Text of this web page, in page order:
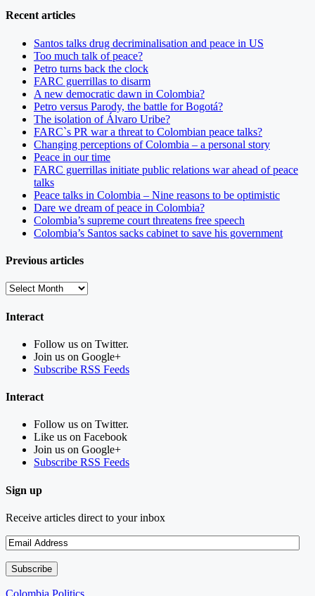
Recent articles
Santos talks drug decriminalisation and peace in US
Too much talk of peace?
Petro turns back the clock
FARC guerrillas to disarm
A new democratic dawn in Colombia?
Petro versus Parody, the battle for Bogotá?
The isolation of Álvaro Uribe?
FARC`s PR war a threat to Colombian peace talks?
Changing perceptions of Colombia – a personal story
Peace in our time
FARC guerrillas initiate public relations war ahead of peace
talks
Peace talks in Colombia – Nine reasons to be optimistic
Dare we dream of peace in Colombia?
Colombia’s supreme court threatens free speech
Colombia’s Santos sacks cabinet to save his government
Previous articles
Interact
Follow us on Twitter.
Join us on Google+
Subscribe RSS Feeds
Interact
Follow us on Twitter.
Like us on Facebook
Join us on Google+
Subscribe RSS Feeds
Sign up
Receive articles direct to your inbox
Colombia Politics